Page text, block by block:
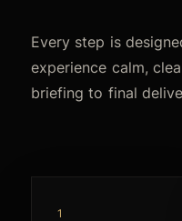
Every step is
experience calm,
briefing to final
1